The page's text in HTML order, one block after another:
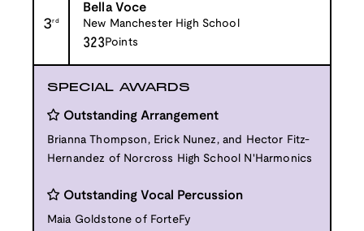
3rd
Bella Voce
New Manchester High School
323Points
SPECIAL AWARDS
Outstanding Arrangement
Brianna Thompson, Erick Nunez, and Hector Fitz-
Hernandez of Norcross High School N'Harmonics
Outstanding Vocal Percussion
Maia Goldstone of ForteFy